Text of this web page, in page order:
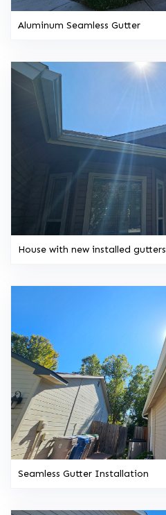
Aluminum Seamless Gutter
House with new installed gutters
Seamless Gutter Installation